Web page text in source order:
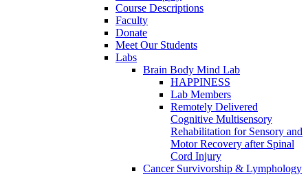
Course Descriptions
Faculty
Donate
Meet Our Students
Labs
Brain Body Mind Lab
HAPPINESS
Lab Members
Remotely Delivered
Cognitive Multisensory
Rehabilitation for Sensory and
Motor Recovery after Spinal
Cord Injury
Cancer Survivorship & Lymphology